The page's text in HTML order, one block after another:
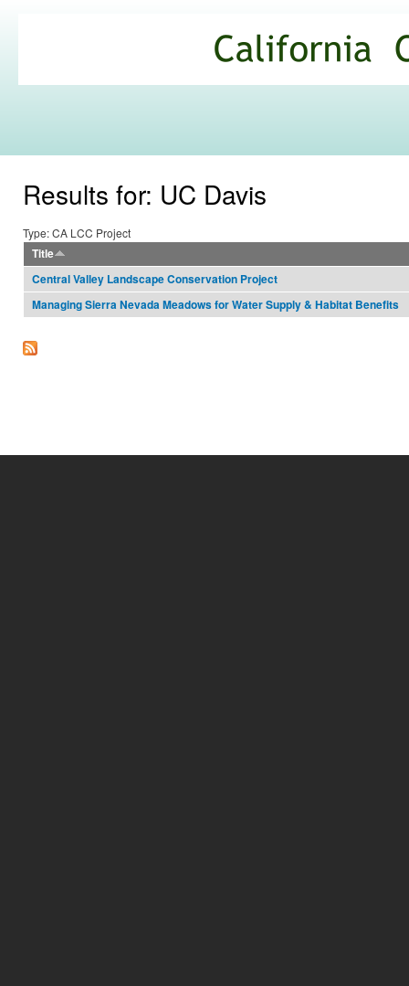
Commons
Results for: UC Davis
Type: CA LCC Project
Title
Central Valley Landscape Conservation Project
Managing Sierra Nevada Meadows for Water Supply & Habitat Benefits